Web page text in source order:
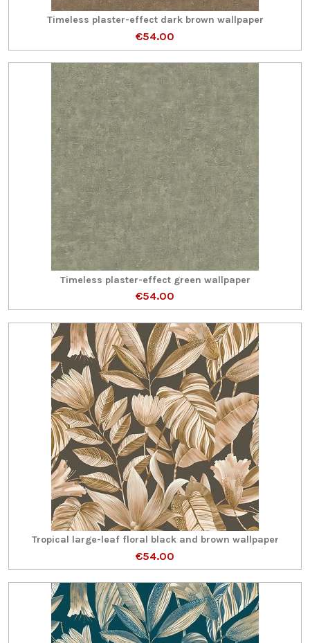
Timeless plaster-effect dark brown wallpaper
€54.00
Timeless plaster-effect green wallpaper
€54.00
Tropical large-leaf floral black and brown wallpaper
€54.00